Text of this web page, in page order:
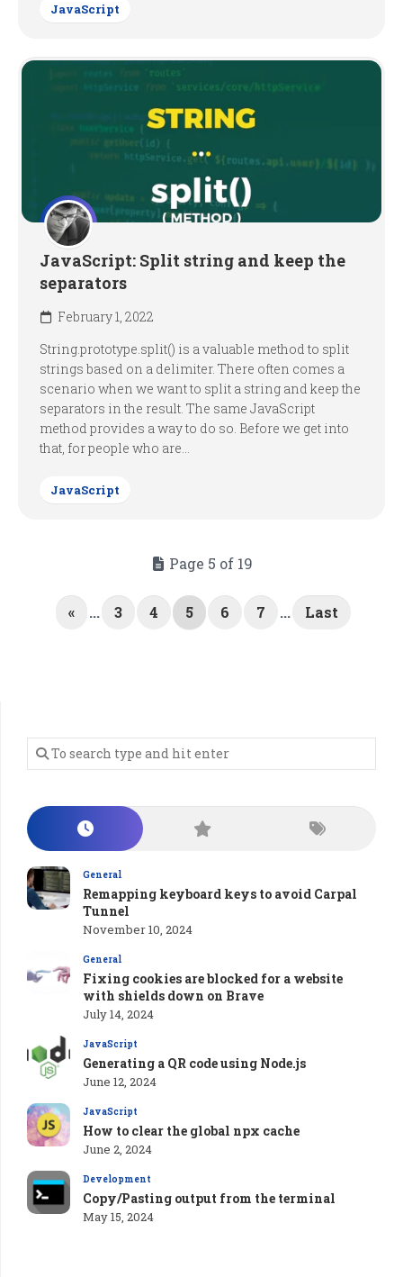
JavaScript
JavaScript: Split string and keep the
separators
February 1, 2022
String.prototype.split() is a valuable method to split
strings based on a delimiter. There often comes a
scenario when we want to split a string and keep the
separators in the result. The same JavaScript
method provides a way to do so. Before we get into
that, for people who are...
JavaScript
Page 5 of 19
« ... 3 4 5 6 7 ... Last
General
Remapping keyboard keys to avoid Carpal
Tunnel
November 10, 2024
General
Fixing cookies are blocked for a website
with shields down on Brave
July 14, 2024
JavaScript
Generating a QR code using Node.js
June 12, 2024
JavaScript
How to clear the global npx cache
June 2, 2024
Development
Copy/Pasting output from the terminal
May 15, 2024